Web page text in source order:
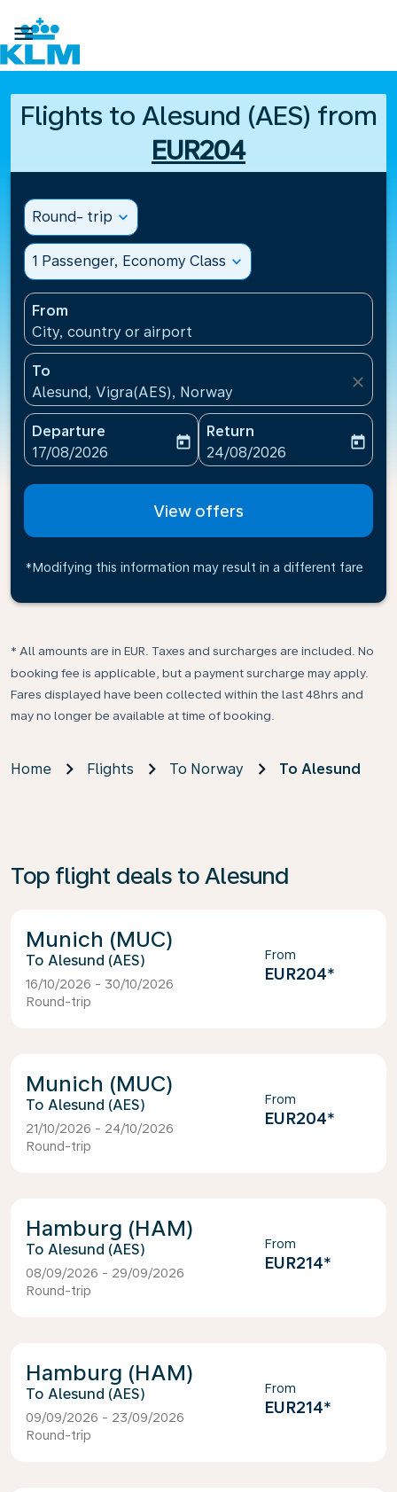

Flights to Alesund (AES) from
EUR204
Round- trip expand_more
1 Passenger, Economy Class expand_more
From
City, country or airport
To
Alesund, Vigra(AES), Norway
close
Departure
fc-booking-departure-date-aria-label
17/08/2026
today
Return
fc-booking-return-date-
24/08/2026
today
View offers
*Modifying this information may result in a different fare
* All amounts are in EUR. Taxes and surcharges are included. No
booking fee is applicable, but a payment surcharge may apply.
Fares displayed have been collected within the last 48hrs and
may no longer be available at time of booking.
Home Flights To Norway To Alesund
Top flight deals to Alesund
Munich (MUC)
Alesund (AES)
16/10/2026 - 30/10/2026
Round-trip
From
EUR204*
Munich (MUC)
Alesund (AES)
21/10/2026 - 24/10/2026
Round-trip
From
EUR204*
Hamburg (HAM)
Alesund (AES)
08/09/2026 - 29/09/2026
Round-trip
From
EUR214*
Hamburg (HAM)
Alesund (AES)
09/09/2026 - 23/09/2026
Round-trip
From
EUR214*